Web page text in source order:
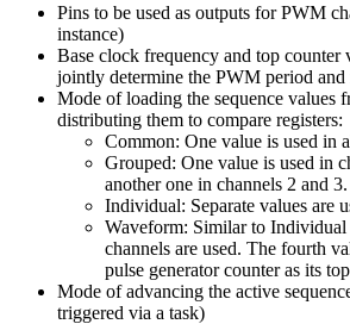
Pins to be used as outputs for PWM
instance)
Base clock frequency and top counter
jointly determine the PWM period and
Mode of loading the sequence values
distributing them to compare registers:
Common: One value is used in
Grouped: One value is used in
another one in channels 2 and 3.
Individual: Separate values are
Waveform: Similar to
channels are used. The fourth
pulse generator counter as its
Mode of advancing the active
triggered via a task)